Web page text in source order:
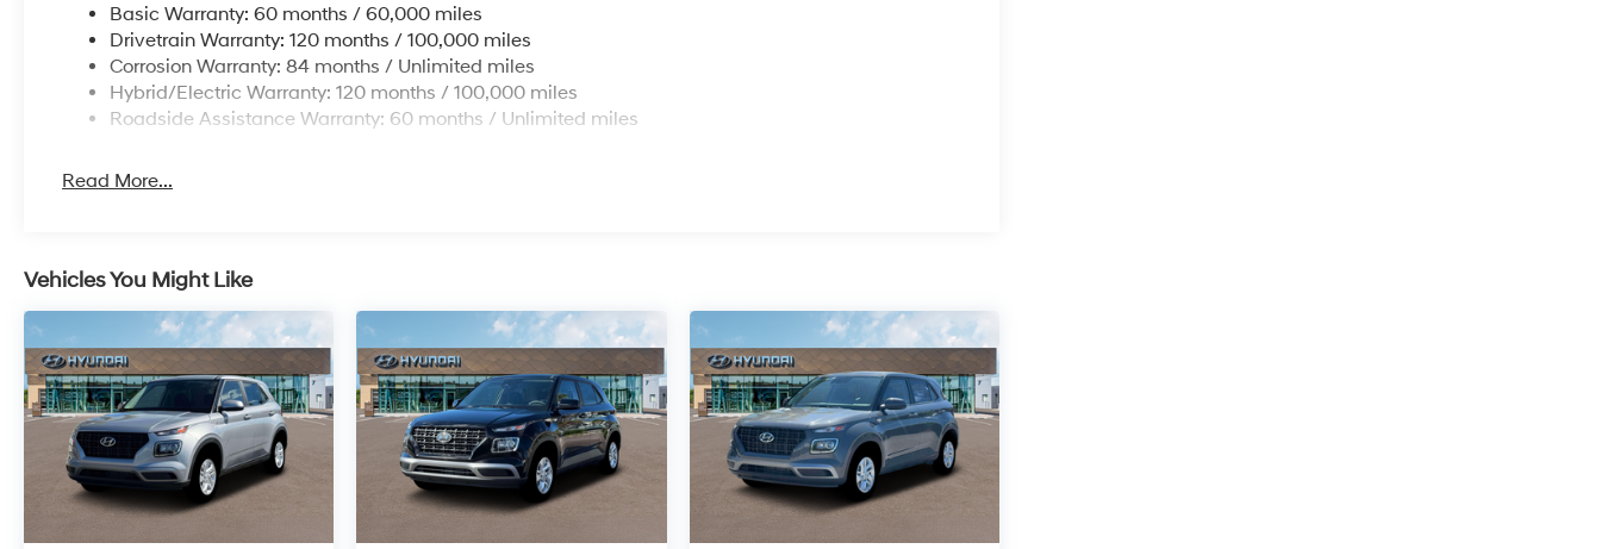
Basic Warranty: 60 months / 60,000 miles
Drivetrain Warranty: 120 months / 100,000 miles
Corrosion Warranty: 84 months / Unlimited miles
Hybrid/Electric Warranty: 120 months / 100,000 miles
Roadside Assistance Warranty: 60 months / Unlimited miles
Read More...
Vehicles You Might Like